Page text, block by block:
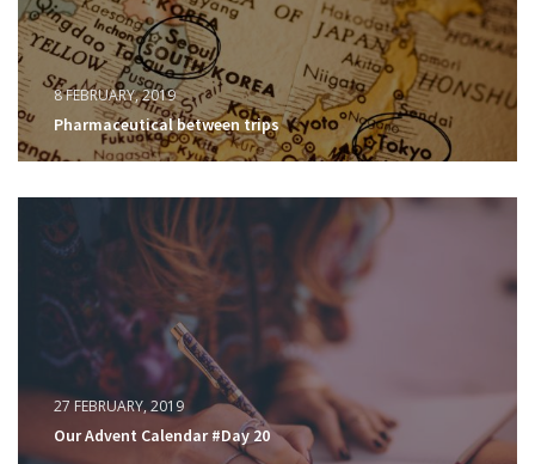
8 FEBRUARY, 2019
Pharmaceutical between trips
27 FEBRUARY, 2019
Our Advent Calendar #Day 20